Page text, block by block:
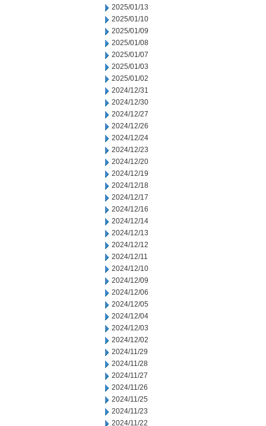
2025/01/13
2025/01/10
2025/01/09
2025/01/08
2025/01/07
2025/01/03
2025/01/02
2024/12/31
2024/12/30
2024/12/27
2024/12/26
2024/12/24
2024/12/23
2024/12/20
2024/12/19
2024/12/18
2024/12/17
2024/12/16
2024/12/14
2024/12/13
2024/12/12
2024/12/11
2024/12/10
2024/12/09
2024/12/06
2024/12/05
2024/12/04
2024/12/03
2024/12/02
2024/11/29
2024/11/28
2024/11/27
2024/11/26
2024/11/25
2024/11/23
2024/11/22